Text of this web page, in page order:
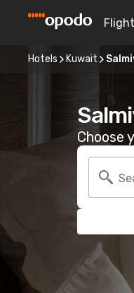
Hotels Kuwait
Choose